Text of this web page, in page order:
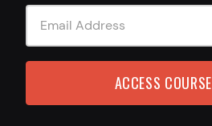
ACCESS COURSE